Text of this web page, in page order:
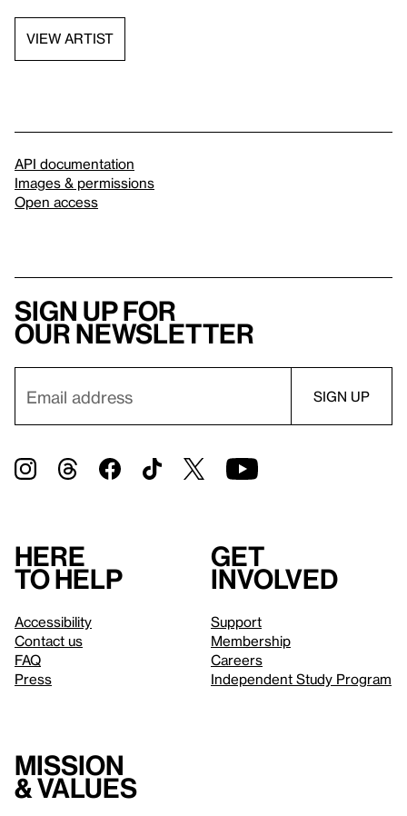
VIEW ARTIST
API documentation
Images & permissions
Open access
Sign up for
our newsletter
Here
to help
Accessibility
Contact us
FAQ
Press
Get
involved
Support
Membership
Careers
Independent Study Program
Mission
& values